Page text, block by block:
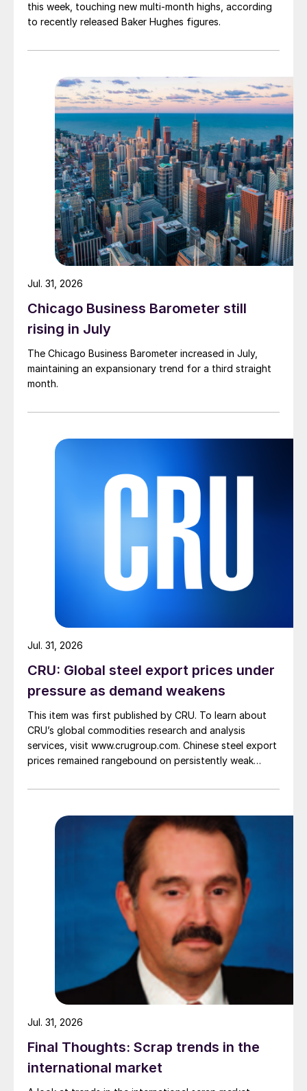
this week, touching new multi-month highs, according
to recently released Baker Hughes figures.
Chicago Business Barometer still
rising in July
The Chicago Business Barometer increased in July,
maintaining an expansionary trend for a third straight
month.
Jul. 31, 2026
CRU: Global steel export prices under
pressure as demand weakens
This item was first published by CRU. To learn about
CRU’s global commodities research and analysis
services, visit www.crugroup.com. Chinese steel export
prices remained rangebound on persistently weak
amid elevated freight rates and European caution,
pressure from EU quota exhaustion. […]
Jul. 31, 2026
Final Thoughts: Scrap trends in the
international market
Jul. 31, 2026